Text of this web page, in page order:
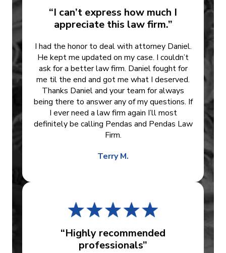
“I can’t express how much I
appreciate this law firm.”
I had the honor to deal with attorney Daniel.
He kept me updated on my case. I couldn’t
ask for a better law firm. Daniel fought for
me til the end and got me what I deserved.
Thanks Daniel and your team for always
being there to answer any of my questions. If
I ever need a law firm again I’ll most
definitely be calling Pendas and Pendas Law
Firm.
Terry M.
“Highly recommended
professionals”